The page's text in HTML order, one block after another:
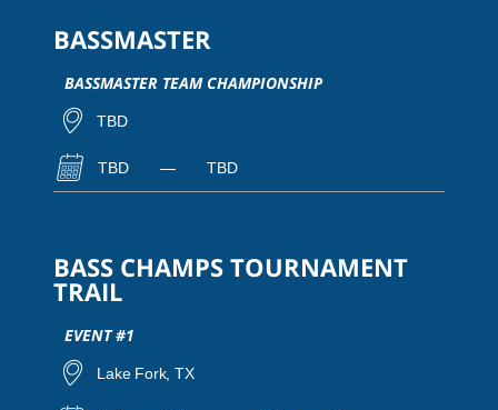
BASSMASTER
BASSMASTER TEAM CHAMPIONSHIP
TBD
TBD — TBD
BASS CHAMPS TOURNAMENT
TRAIL
EVENT #1
Lake Fork, TX